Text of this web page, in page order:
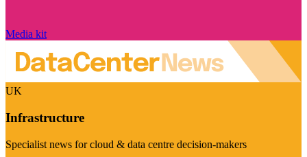
Media kit
UK
Infrastructure
Specialist news for cloud & data centre decision-makers